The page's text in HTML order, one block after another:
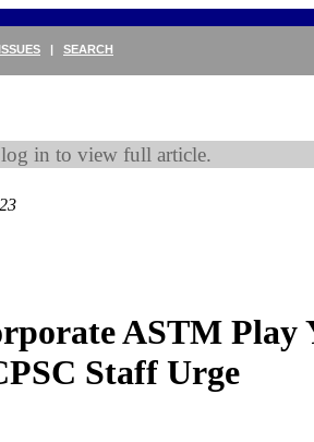
| SEARCH
log in to view full article.
ASTM Play
Staff Urge